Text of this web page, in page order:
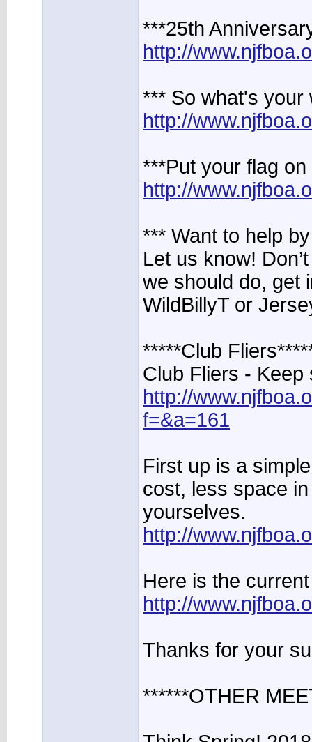
***25th
http://
*** So what's your
http://
***Put your flag
http://
*** Want to help
Let us know!
we should do, get
WildBillyT or
*****Club
Club Fliers - Keep
http://
f=&a=161
First up is a
cost, less space
yourselves.
http://
Here is the
http://
Thanks for your
******OTHER